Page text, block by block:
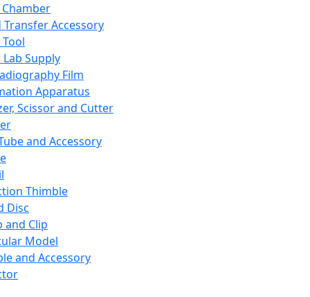
Transfer Accessory
Supply
Film
Apparatus
Scissor and Cutter
and Accessory
Thimble
Disc
and Clip
Model
and Accessory